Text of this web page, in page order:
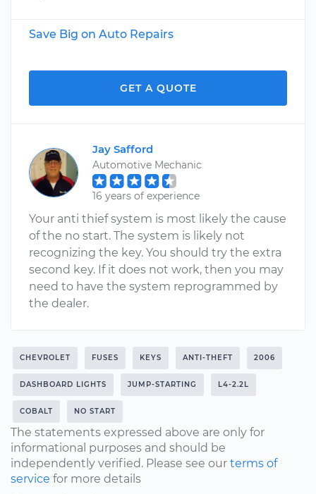
Save Big on Auto Repairs
GET A QUOTE
Jay Safford
Automotive Mechanic
16 years of experience
Your anti thief system is most likely the cause
of the no start. The system is likely not
recognizing the key. You should try the extra
second key. If it does not work, then you may
need to have the system reprogrammed by
the dealer.
CHEVROLET FUSES KEYS ANTI-THEFT 2006
DASHBOARD LIGHTS JUMP-STARTING L4-2.2L
COBALT NO START
The statements expressed above are only for
informational purposes and should be
independently verified. Please see our terms of
service for more details